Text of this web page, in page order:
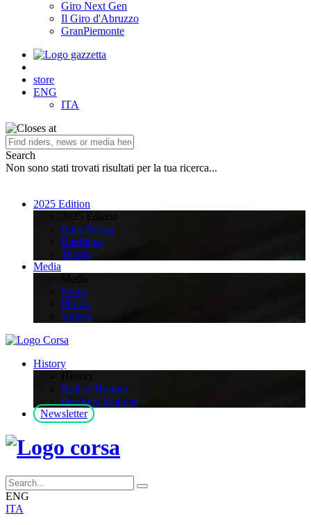
Giro Next Gen
Il Giro d'Abruzzo
GranPiemonte
store
ENG
ITA
Search
Non sono stati trovati risultati per la tua ricerca...
2025 Edition
Race Recap
Rankings
Teams
Media
News
Photos
Videos
History
Roll of Honour
Previous Editions
Newsletter
ENG
ITA